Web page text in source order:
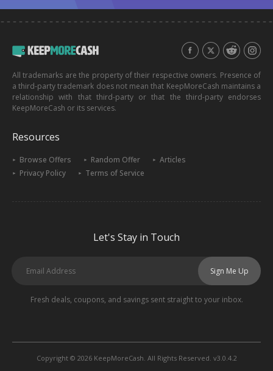
All trademarks are the property of their respective owners. Presence of
a third-party trademark does not mean that KeepMoreCash maintains a
relationship with that third-party or that the third-party endorses
KeepMoreCash or its services.
Resources
Browse Offers Random Offer
Articles
Privacy Policy
Terms of Service
Let's Stay in Touch
Sign Me Up
Fresh deals, coupons, and savings sent straight to your inbox.
Copyright © 2026 KeepMoreCash. All Rights Reserved. v3.0.4.2